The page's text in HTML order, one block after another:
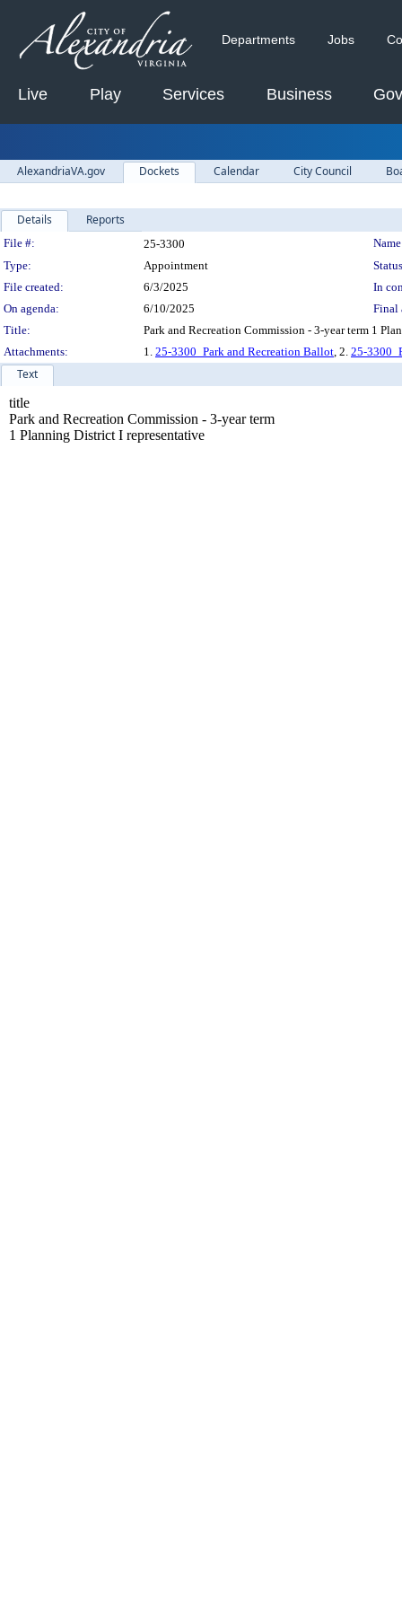
Departments Jobs
Live Play Services Business
AlexandriaVA.gov Dockets Calendar City Council
Details Reports
Legislation Details
File #: 25-3300
Type:
Appointment
File created:
6/3/2025
In
On agenda:
6/10/2025
Final
Title:
Park and Recreation Commission - 3-year term 1
Attachments:
1. 25-3300_Park and Recreation Ballot, 2. 25-
Text
title
Park and Recreation Commission - 3-year term
1 Planning District I representative